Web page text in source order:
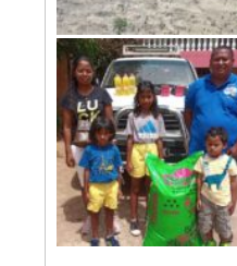
Kere-the dramatic drought in
the south of Madagascar